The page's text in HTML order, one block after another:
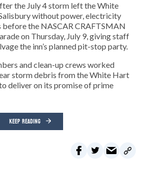
the July 4 storm left the White
without power, electricity
before the NASCAR CRAFTSMAN
on Thursday, July 9, giving staff
the inn’s planned pit-stop party.
and clean-up crews worked
storm debris from the White Hart
deliver on its promise of prime
KEEP READING